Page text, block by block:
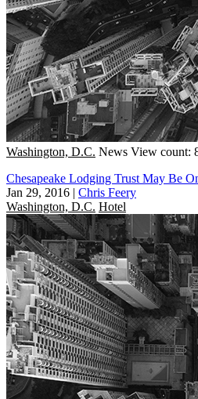
Washington, D.C. News View count:
Chesapeake Lodging Trust May Be
Jan 29, 2016 | Chris Feery
Washington, D.C. Hotel